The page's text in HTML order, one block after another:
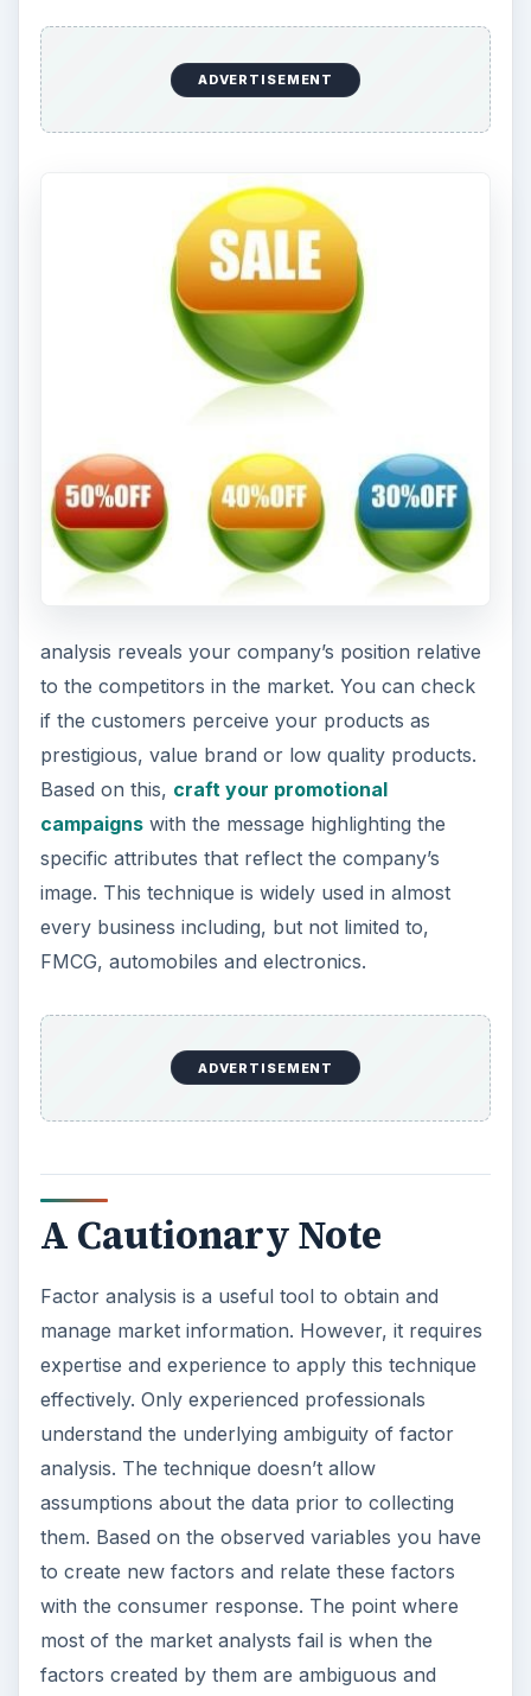
ADVERTISEMENT
analysis reveals your company’s position relative
to the competitors in the market. You can check
if the customers perceive your products as
prestigious, value brand or low quality products.
Based on this, craft your promotional
campaignswith the message highlighting the
specific attributes that reflect the company’s
image. This technique is widely used in almost
every business including, but not limited to,
FMCG, automobiles and electronics.
ADVERTISEMENT
A Cautionary Note
Factor analysis is a useful tool to obtain and
manage market information. However, it requires
expertise and experience to apply this technique
effectively. Only experienced professionals
understand the underlying ambiguity of factor
analysis. The technique doesn’t allow
assumptions about the data prior to collecting
them. Based on the observed variables you have
to create new factors and relate these factors
with the consumer response. The point where
most of the market analysts fail is when the
factors created by them are ambiguous and